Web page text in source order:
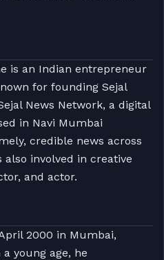
is an Indian entrepreneur
for founding Sejal
News Network, a digital
in Navi Mumbai
credible news across
involved in creative
and actor.
2000 in Mumbai,
young age, he